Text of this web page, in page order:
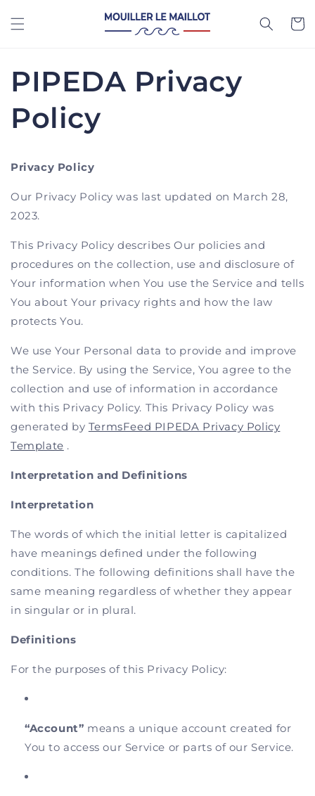
content
Cart
PIPEDA Privacy
Policy
Privacy Policy
Our Privacy Policy was last updated on March 28,
2023.
This Privacy Policy describes Our policies and
procedures on the collection, use and disclosure of
Your information when You use the Service and tells
You about Your privacy rights and how the law
protects You.
We use Your Personal data to provide and improve
the Service. By using the Service, You agree to the
collection and use of information in accordance
with this Privacy Policy. This Privacy Policy was
generated by TermsFeed PIPEDA Privacy Policy
Template .
Interpretation and Definitions
Interpretation
The words of which the initial letter is capitalized
have meanings defined under the following
conditions. The following definitions shall have the
same meaning regardless of whether they appear
in singular or in plural.
Definitions
For the purposes of this Privacy Policy:
“Account” means a unique account created for
You to access our Service or parts of our Service.